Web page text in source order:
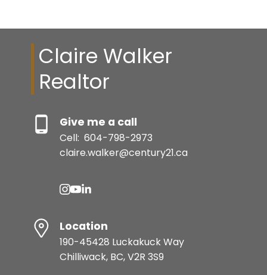
Claire Walker
Realtor
Give me a call
Cell: 604-798-2973
claire.walker@century21.ca
Location
190-45428 Luckakuck Way
Chilliwack, BC, V2R 3S9